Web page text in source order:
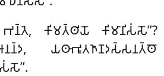
𑀓𑀺𑀫𑀢𑁆𑀣𑀺𑀬𑁄 𑀓𑀺𑀫𑀸𑀦𑀺𑀲𑀁𑀲𑁄’’?
𑀬𑀣𑀸𑀪𑀽𑀢𑀜𑀸𑀡𑀤𑀲𑁆𑀲𑀦𑀢𑁆𑀣𑁄
.